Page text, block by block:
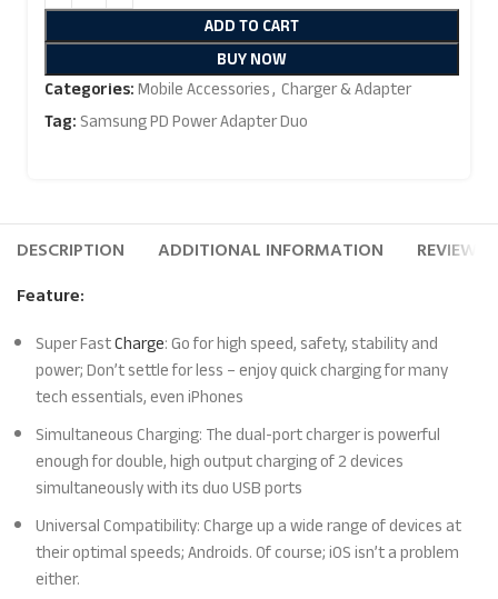
ADD TO CART
BUY NOW
Categories:Mobile Accessories, Charger & Adapter
Tag:Samsung PD Power Adapter Duo
DESCRIPTION ADDITIONAL INFORMATION
REVIEWS
Feature:
Super FastCharge: Go for high speed, safety, stability and
power; Don’t settle for less – enjoy quick charging for many
tech essentials, even iPhones
Simultaneous Charging: The dual-port charger is powerful
enough for double, high output charging of 2 devices
simultaneously with its duo USB ports
Universal Compatibility: Charge up a wide range of devices at
their optimal speeds; Androids. Of course; iOS isn’t a problem
either.